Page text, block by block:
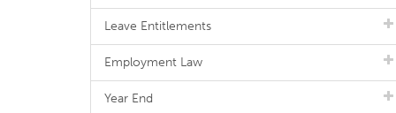
Leave Entitlements
Employment Law
Year End